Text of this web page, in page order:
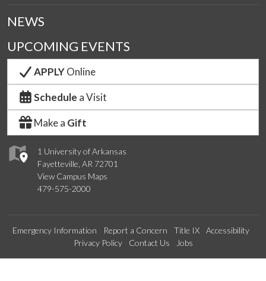
1 University of Arkansas
Fayetteville, AR 72701
View Campus Maps
479-575-2000
NEWS
UPCOMING EVENTS
APPLYOnline
Schedule a Visit
Make a Gift
Emergency Information Report a Concern Title IX
Accessibility
Privacy Policy
Contact Us Jobs